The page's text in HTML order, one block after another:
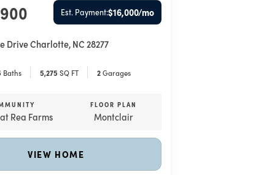
Est. Payment:$16,000/mo
DriveCharlotte,NC28277
Baths 5,275 SQ FT 2Garages
Rea Farms
FLOOR PLAN
Montclair
VIEW HOME